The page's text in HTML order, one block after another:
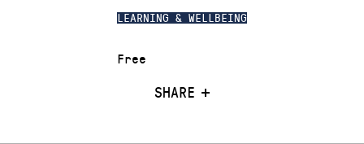
LEARNING & WELLBEING
Free
SHARE